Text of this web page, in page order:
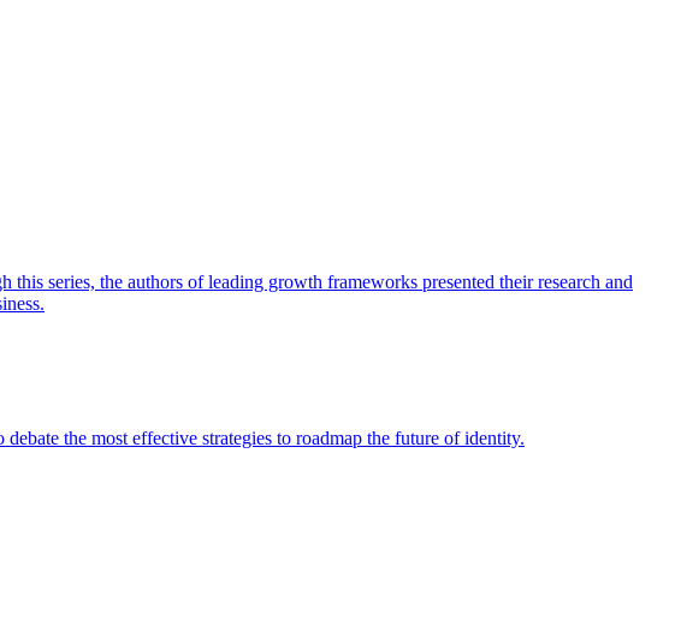
series, the authors of leading growth frameworks presented their research and
the most effective strategies to roadmap the future of identity.